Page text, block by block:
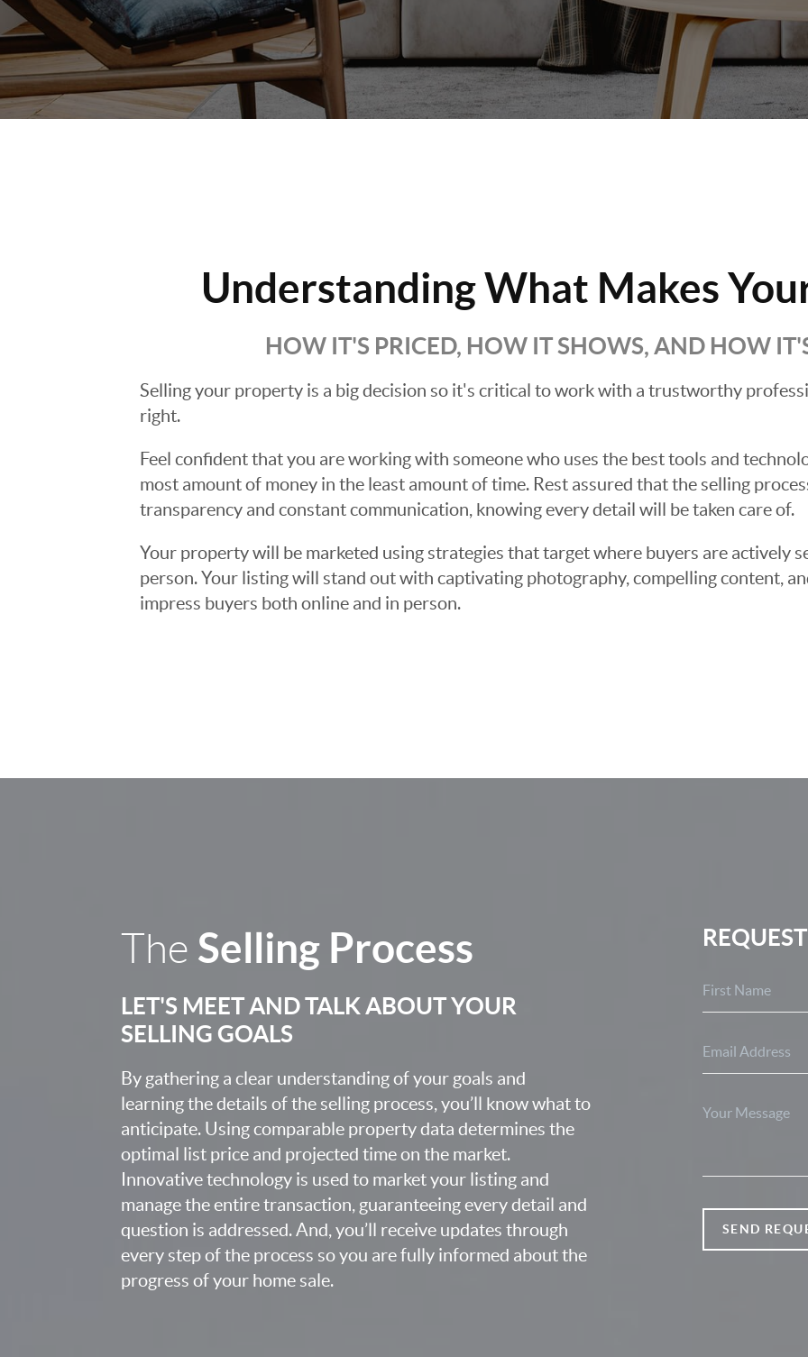
Understanding What Makes
HOW IT'S PRICED, HOW IT SHOWS, AND HOW
Selling your property is a big decision so it's critical to work with a trustworthy
right.
Feel confident that you are working with someone who uses the best tools and
most amount of money in the least amount of time. Rest assured that the selling
transparency and constant communication, knowing every detail will be taken care of.
Your property will be marketed using strategies that target where buyers are actively
person. Your listing will stand out with captivating photography, compelling content,
impress buyers both online and in person.
The Selling Process
LET'S MEET AND TALK ABOUT YOUR
SELLING GOALS
By gathering a clear understanding of your goals and
learning the details of the selling process, you’ll know what to
anticipate. Using comparable property data determines the
optimal list price and projected time on the market.
Innovative technology is used to market your listing and
manage the entire transaction, guaranteeing every detail and
question is addressed. And, you’ll receive updates through
every step of the process so you are fully informed about the
progress of your home sale.
SEND